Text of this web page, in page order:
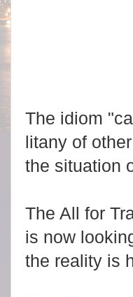
The idiom
litany of
the situation
The All for
is now
the reality is